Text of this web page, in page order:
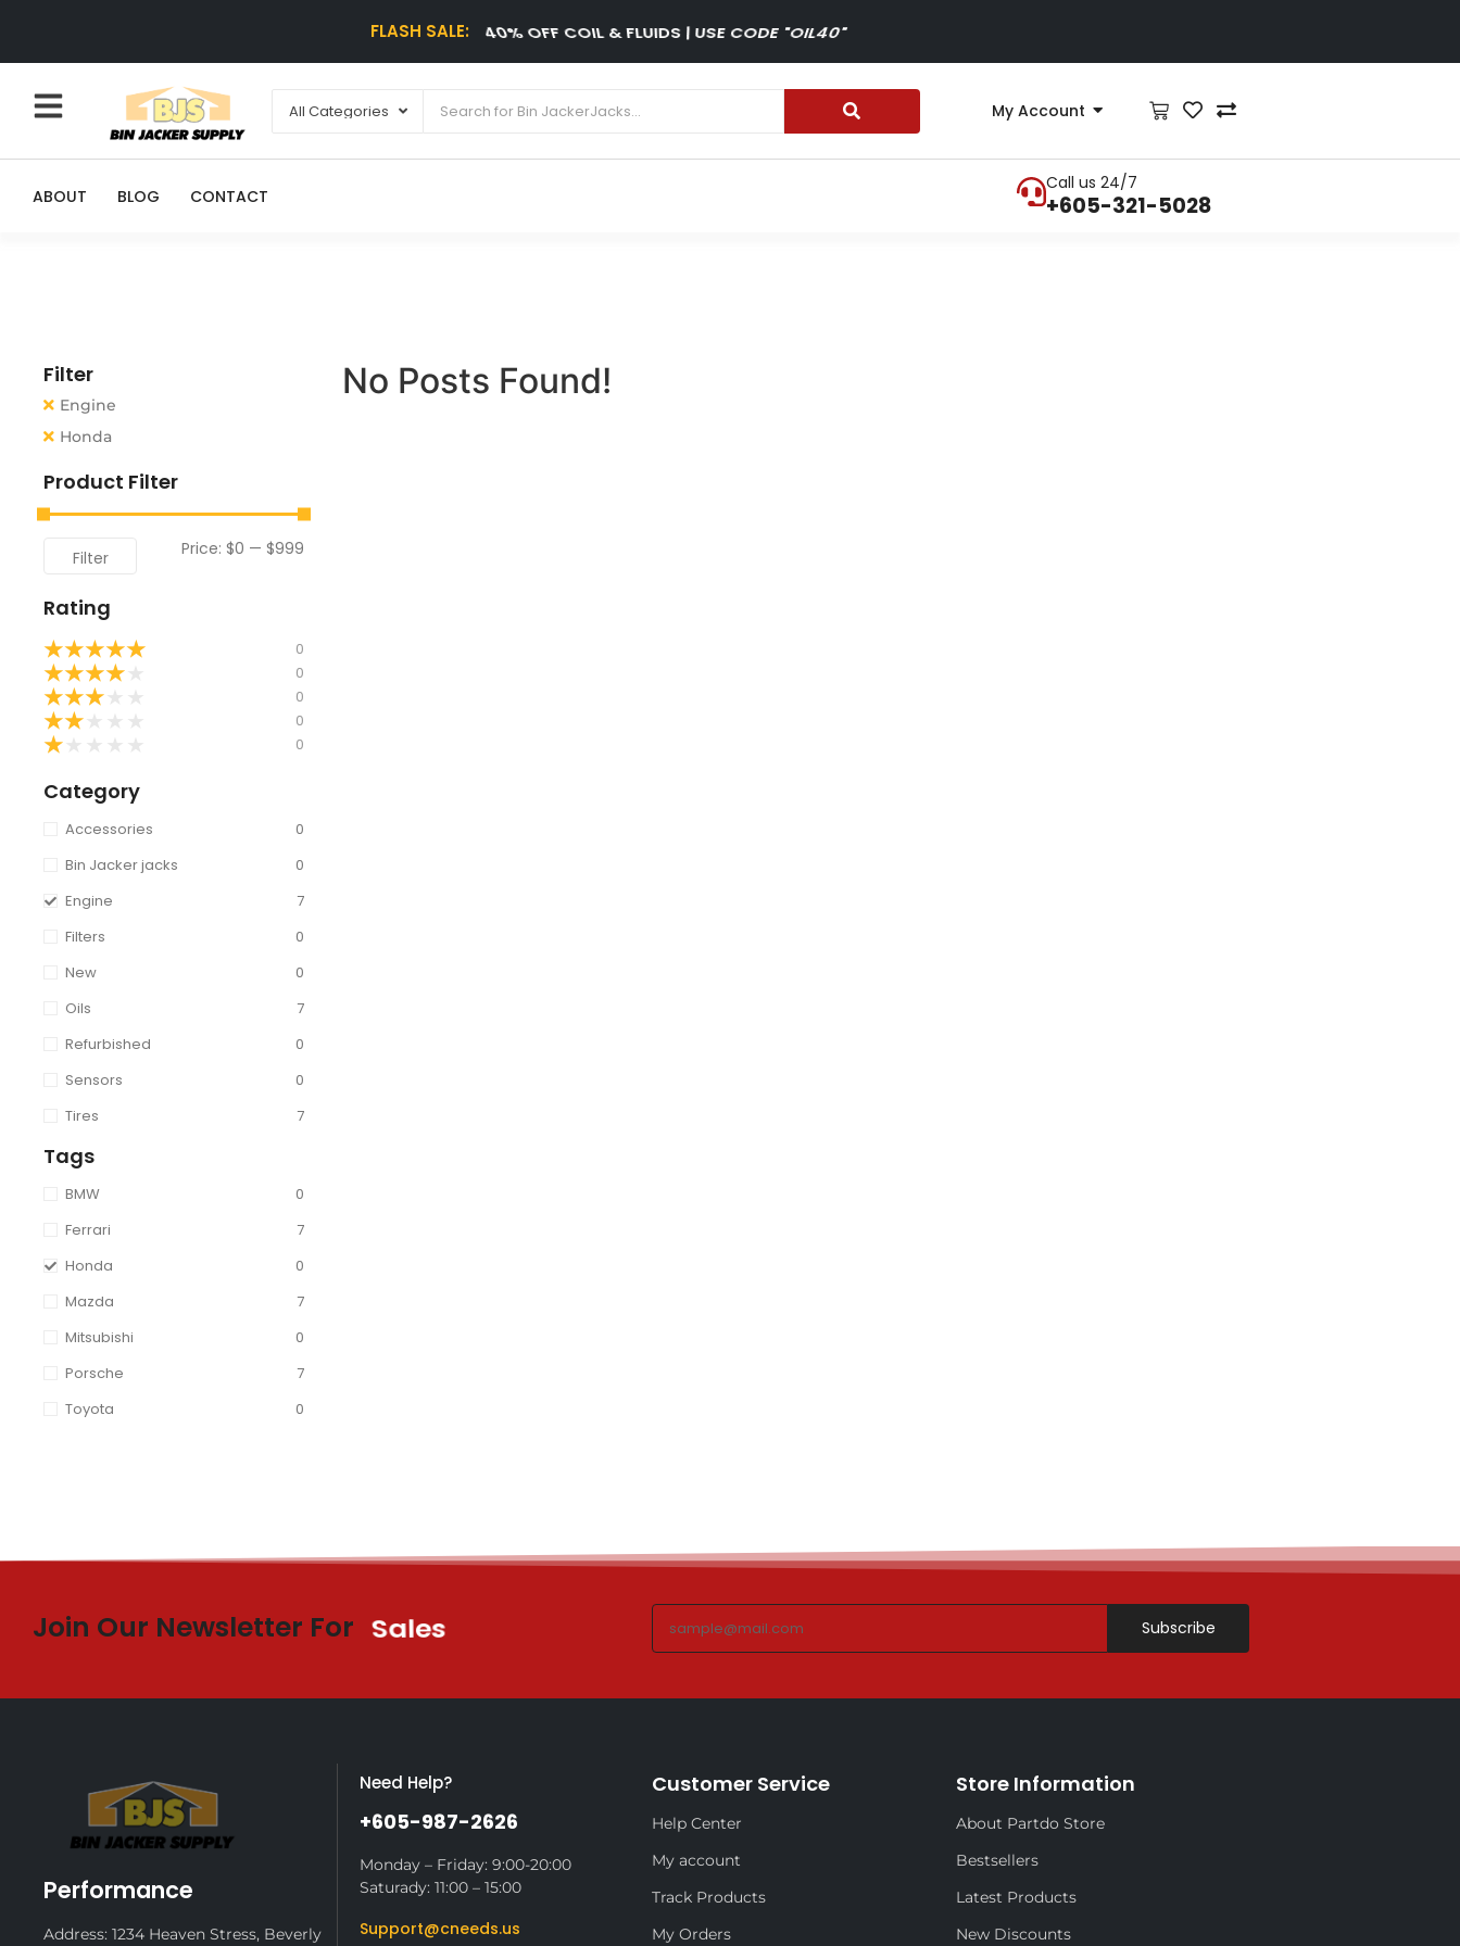
FLASH SALE:
My Account
ABOUT BLOG CONTACT
Call us 24/7
+605-321-5028
Filter
Engine
Honda
Product Filter
Filter Price: $0 — $999
Rating
★★★★★ 0
★★★★ 0
★★★ 0
★★ 0
★ 0
Category
Accessories
0
Bin Jacker jacks
0
Engine
7
Filters
0
New
0
Oils
7
Refurbished
0
Sensors
0
Tires
7
Tags
BMW
0
Ferrari
7
Honda
0
Mazda
7
Mitsubishi
0
Porsche
7
Toyota
0
No Posts Found!
Join Our Newsletter For Sales Subscribe
Performance
Address: 1234 Heaven Stress, Beverly
Need Help?
+605-987-2626
Monday – Friday: 9:00-20:00
Saturady: 11:00 – 15:00
Support@cneeds.us
Customer Service
Help Center
My account
Track Products
My Orders
Store Information
About Partdo Store
Bestsellers
Latest Products
New Discounts